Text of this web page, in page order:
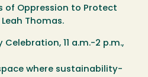
of Oppression to Protect
Leah Thomas.
Celebration, 11 a.m.-2 p.m.,
where sustainability-